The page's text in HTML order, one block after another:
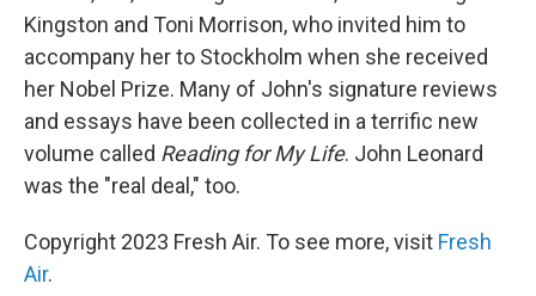
Kingston and Toni Morrison, who invited him to
accompany her to Stockholm when she received
her Nobel Prize. Many of John's signature reviews
and essays have been collected in a terrific new
volume called Reading for My Life. John Leonard
was the "real deal," too.
Copyright 2023 Fresh Air. To see more, visit Fresh
Air.